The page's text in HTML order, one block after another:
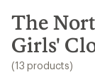
search
results
The
Girls'
(13 products)